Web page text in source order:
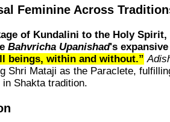
Feminine Across
of Kundalini to the Holy Spirit,
Bahvricha Upanishad's
beings, within and without.”
Shri Mataji as the Paraclete,
Shakta tradition.